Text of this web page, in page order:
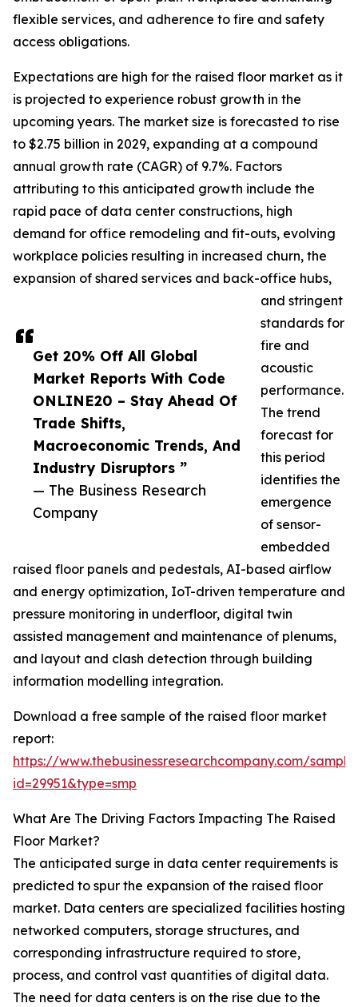
Get 20% Off All Global
Market Reports With Code
ONLINE20 – Stay Ahead Of
Trade Shifts,
Macroeconomic Trends, And
Industry Disruptors ”
— The Business Research
Company
flexible services, and adherence to fire and safety
access obligations.
Expectations are high for the raised floor market as it
is projected to experience robust growth in the
upcoming years. The market size is forecasted to rise
to $2.75 billion in 2029, expanding at a compound
annual growth rate (CAGR) of 9.7%. Factors
attributing to this anticipated growth include the
rapid pace of data center constructions, high
demand for office remodeling and fit-outs, evolving
workplace policies resulting in increased churn, the
expansion of shared services and back-office hubs,
and stringent
standards for
fire and
acoustic
performance.
The trend
forecast for
this period
identifies the
emergence
of sensor-
embedded
raised floor panels and pedestals, AI-based airflow
and energy optimization, IoT-driven temperature and
pressure monitoring in underfloor, digital twin
assisted management and maintenance of plenums,
and layout and clash detection through building
information modelling integration.
Download a free sample of the raised floor market
report:
https://www.thebusinessresearchcompany.com/
id=29951&type=smp
What Are The Driving Factors Impacting The Raised
Floor Market?
The anticipated surge in data center requirements is
predicted to spur the expansion of the raised floor
market. Data centers are specialized facilities hosting
networked computers, storage structures, and
corresponding infrastructure required to store,
process, and control vast quantities of digital data.
The need for data centers is on the rise due to the